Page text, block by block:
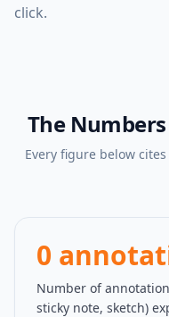
click.
The
Every figure below
0
Number of
sticky note, sketch)